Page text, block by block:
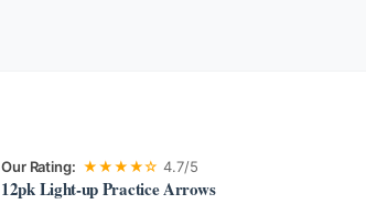
Our Rating: ★★★★☆ 4.7/5
12pk Light-up Practice Arrows